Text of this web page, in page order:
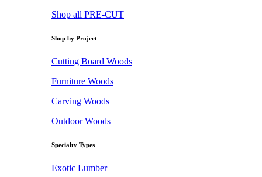
Shop all PRE-CUT
Shop by Project
Cutting Board Woods
Furniture Woods
Carving Woods
Outdoor Woods
Specialty Types
Exotic Lumber